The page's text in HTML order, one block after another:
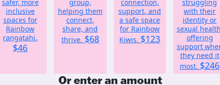
safer, more
inclusive
spaces for
Rainbow
rangatahi.
$46
group,
helping them
connect,
share, and
thrive. $68
connection,
support, and
a safe space
for Rainbow
Kiwis. $123
struggling
with their
identity or
sexual
offering
support
they need it
most. $246
Or enter an amount